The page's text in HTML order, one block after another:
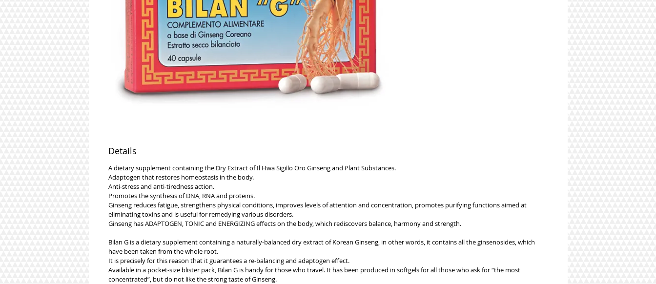
Details
A dietary supplement containing the Dry Extract of Il Hwa Sigillo Oro Ginseng and Plant Substances.
Adaptogen that restores homeostasis in the body.
Anti-stress and anti-tiredness action.
Promotes the synthesis of DNA, RNA and proteins.
Ginseng reduces fatigue, strengthens physical conditions, improves levels of attention and concentration, promotes purifying functions aimed at
eliminating toxins and is useful for remedying various disorders.
Ginseng has ADAPTOGEN, TONIC and ENERGIZING effects on the body, which rediscovers balance, harmony and strength.
Bilan G is a dietary supplement containing a naturally-balanced dry extract of Korean Ginseng, in other words, it contains all the ginsenosides, which
have been taken from the whole root.
It is precisely for this reason that it guarantees a re-balancing and adaptogen effect.
Available in a pocket-size blister pack, Bilan G is handy for those who travel. It has been produced in softgels for all those who ask for “the most
concentrated”, but do not like the strong taste of Ginseng.
GENERIC INFORMATION
NO REMOTE SALE